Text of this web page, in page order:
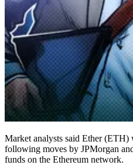
Market analysts said Ether (ETH)
following moves by JPMorgan
funds on the Ethereum network.